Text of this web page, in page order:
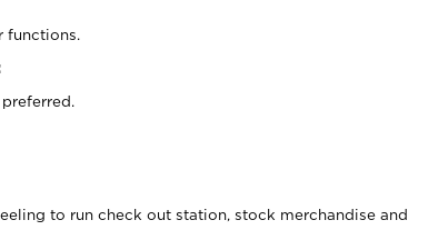
to run check out station, stock merchandise and